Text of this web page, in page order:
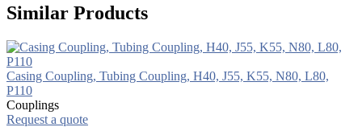
Similar Products
Casing Coupling, Tubing Coupling, H40, J55, K55, N80, L80,
P110
Couplings
Request a quote